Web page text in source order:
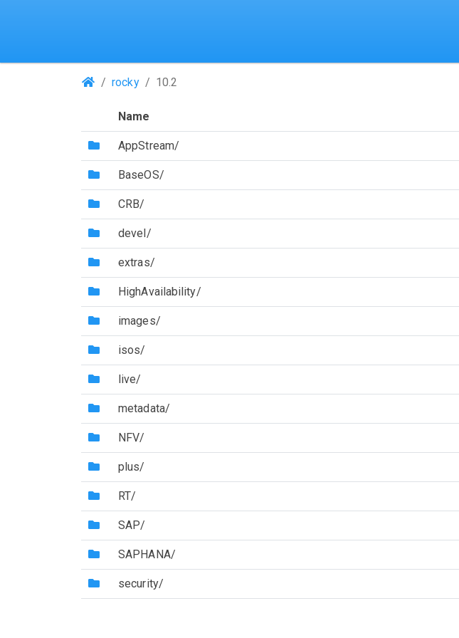
(Repositories)
rocky 10.2
Name
(Directory)
AppStream/
(Directory)
BaseOS/
(Directory)
CRB/
(Directory)
devel/
(Directory)
extras/
(Directory)
HighAvailability/
(Directory)
images/
(Directory)
isos/
(Directory)
live/
(Directory)
metadata/
(Directory)
NFV/
(Directory)
plus/
(Directory)
RT/
(Directory)
SAP/
(Directory)
SAPHANA/
(Directory)
security/